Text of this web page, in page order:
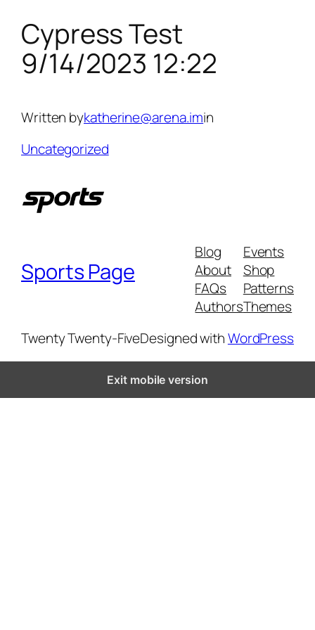
Skip
content
Cypress Test
9/14/2023 12:22
Written bykatherine@arena.imin
Uncategorized
Sports Page
Blog
About
FAQs
Authors
Events
Shop
Patterns
Themes
Twenty Twenty-FiveDesigned withWordPress
Exit mobile version